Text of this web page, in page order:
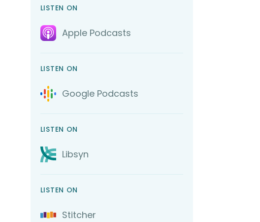
LISTEN ON
Apple Podcasts
LISTEN ON
Google Podcasts
LISTEN ON
Libsyn
LISTEN ON
Stitcher